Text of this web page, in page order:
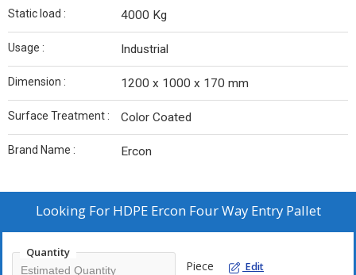
Static load : 4000 Kg
Usage : Industrial
Dimension : 1200 x 1000 x 170 mm
Surface Treatment : Color Coated
Brand Name : Ercon
Looking For HDPE Ercon Four Way Entry Pallet
Quantity
Piece Edit